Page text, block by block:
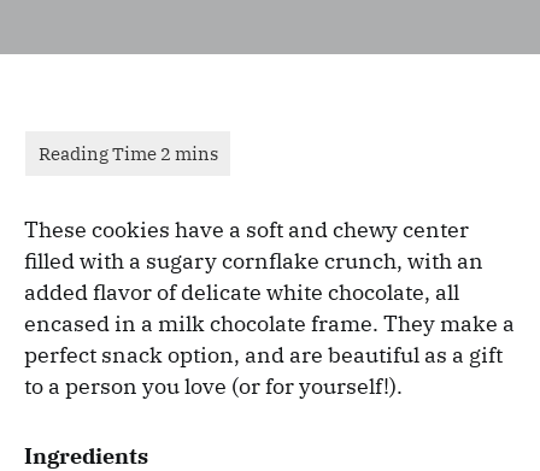
These cookies have a soft and chewy center
filled with a sugary cornflake crunch, with an
added flavor of delicate white chocolate, all
encased in a milk chocolate frame. They make a
perfect snack option, and are beautiful as a gift
to a person you love (or for yourself!).
Ingredients